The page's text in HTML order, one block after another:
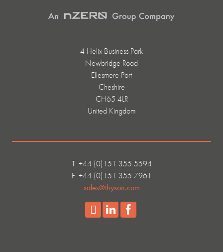
4 Helix Business Park
Newbridge Road
Ellesmere Port
Cheshire
CH65 4LR
United Kingdom
T: +44 (0)151 355 5594
F: +44 (0)151 355 7961
sales@thyson.com